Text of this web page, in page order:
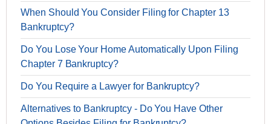
When Should You Consider Filing for Chapter 13
Bankruptcy?
Do You Lose Your Home Automatically Upon Filing
Chapter 7 Bankruptcy?
Do You Require a Lawyer for Bankruptcy?
Alternatives to Bankruptcy - Do You Have Other